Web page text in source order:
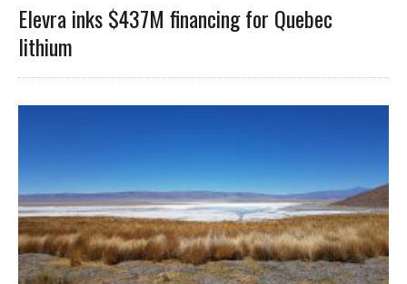
Elevra inks $437M financing for Quebec
lithium